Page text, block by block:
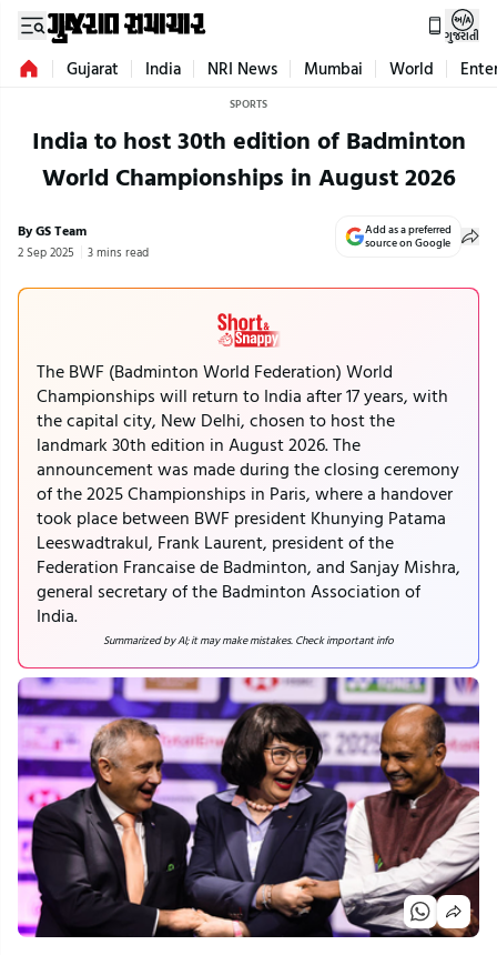
ગુજરાતી
Gujarat India NRI News Mumbai World
SPORTS
India to host 30th edition of Badminton
World Championships in August 2026
By GS Team
2 Sep 2025 3 mins read
Add as a preferred
source on Google
The BWF (Badminton World Federation) World
Championships will return to India after 17 years, with
the capital city, New Delhi, chosen to host the
landmark 30th edition in August 2026. The
announcement was made during the closing ceremony
of the 2025 Championships in Paris, where a handover
took place between BWF president Khunying Patama
Leeswadtrakul, Frank Laurent, president of the
Federation Francaise de Badminton, and Sanjay Mishra,
general secretary of the Badminton Association of
India.
Summarized by AI; it may make mistakes. Check important info